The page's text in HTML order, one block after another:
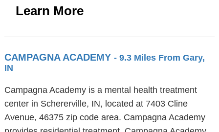
Learn More
CAMPAGNA ACADEMY - 9.3 Miles From Gary,
IN
Campagna Academy is a mental health treatment
center in Schererville, IN, located at 7403 Cline
Avenue, 46375 zip code area. Campagna Academy